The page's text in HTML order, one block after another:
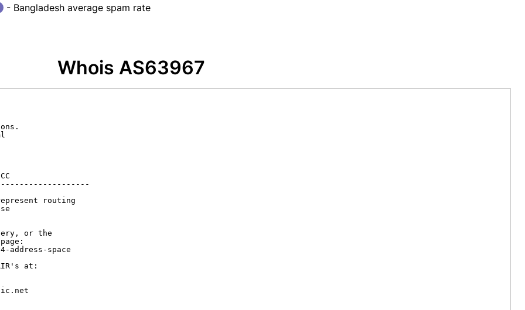
- Bangladesh average spam rate
Whois AS63967
routing
or the
space
at: